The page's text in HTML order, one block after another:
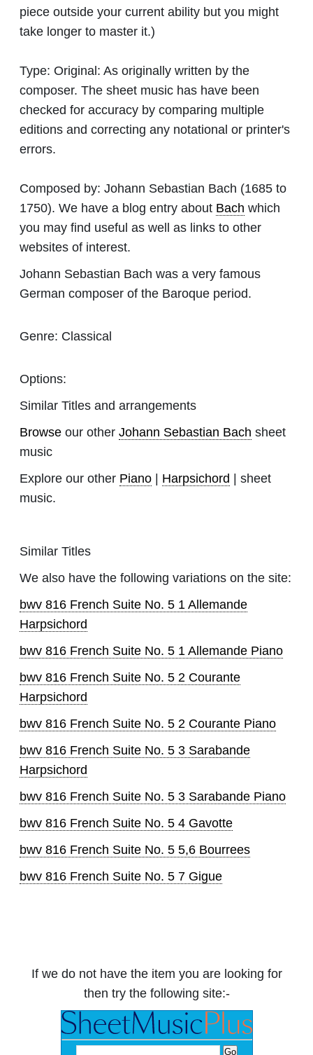
piece outside your current ability but you might
take longer to master it.)
Type: Original: As originally written by the
composer. The sheet music has have been
checked for accuracy by comparing multiple
editions and correcting any notational or printer's
errors.
Composed by: Johann Sebastian Bach (1685 to
1750). We have a blog entry about Bach which
you may find useful as well as links to other
websites of interest.
Johann Sebastian Bach was a very famous
German composer of the Baroque period.
Genre: Classical
Options:
Similar Titles and arrangements
Browse our other Johann Sebastian Bach sheet
music
Explore our other Piano | Harpsichord | sheet
music.
Similar Titles
We also have the following variations on the site:
bwv 816 French Suite No. 5 1 Allemande
Harpsichord
bwv 816 French Suite No. 5 1 Allemande Piano
bwv 816 French Suite No. 5 2 Courante
Harpsichord
bwv 816 French Suite No. 5 2 Courante Piano
bwv 816 French Suite No. 5 3 Sarabande
Harpsichord
bwv 816 French Suite No. 5 3 Sarabande Piano
bwv 816 French Suite No. 5 4 Gavotte
bwv 816 French Suite No. 5 5,6 Bourrees
bwv 816 French Suite No. 5 7 Gigue
If we do not have the item you are looking for
then try the following site:-